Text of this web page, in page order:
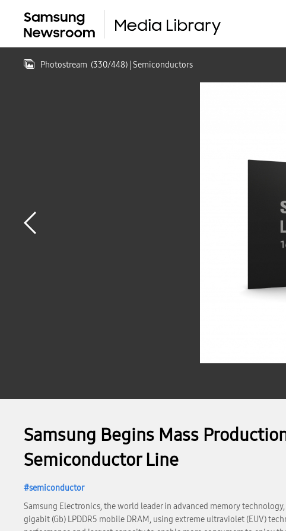
Photostream (330/448) | Semiconductors
Samsung Begins Mass
Semiconductor Line
semiconductor
Samsung Electronics, the world leader in advanced memory
gigabit (Gb) LPDDR5 mobile DRAM, using extreme ultraviolet (EUV)